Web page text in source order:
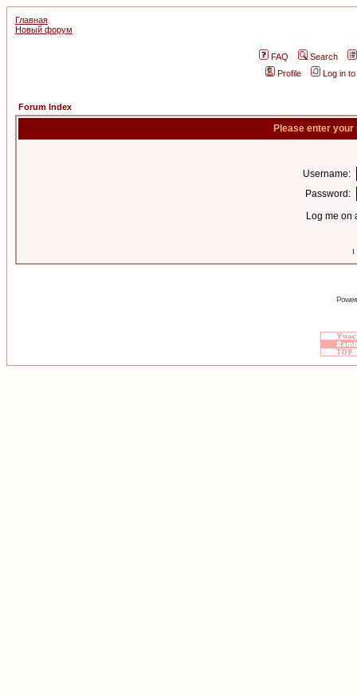
Главная
Новый форум
FAQ
Search
Profile
Log in
Forum Index
Please enter
Username:
Password:
Log me on
I